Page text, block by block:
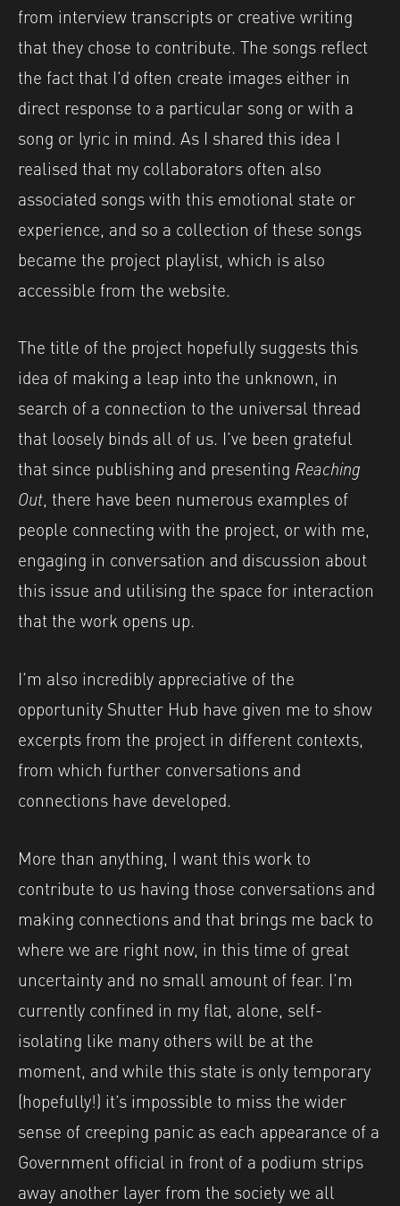
from interview transcripts or creative writing
that they chose to contribute. The songs reflect
the fact that I’d often create images either in
direct response to a particular song or with a
song or lyric in mind. As I shared this idea I
realised that my collaborators often also
associated songs with this emotional state or
experience, and so a collection of these songs
became the project playlist, which is also
accessible from the website.
The title of the project hopefully suggests this
idea of making a leap into the unknown, in
search of a connection to the universal thread
that loosely binds all of us. I’ve been grateful
that since publishing and presenting Reaching
Out, there have been numerous examples of
people connecting with the project, or with me,
engaging in conversation and discussion about
this issue and utilising the space for interaction
that the work opens up.
I’m also incredibly appreciative of the
opportunity Shutter Hub have given me to show
excerpts from the project in different contexts,
from which further conversations and
connections have developed.
More than anything, I want this work to
contribute to us having those conversations and
making connections and that brings me back to
where we are right now, in this time of great
uncertainty and no small amount of fear. I’m
currently confined in my flat, alone, self-
isolating like many others will be at the
moment, and while this state is only temporary
(hopefully!) it’s impossible to miss the wider
sense of creeping panic as each appearance of a
Government official in front of a podium strips
away another layer from the society we all